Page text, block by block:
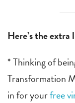
Here’s the
* Thinking of
Transformation
in for yourfree